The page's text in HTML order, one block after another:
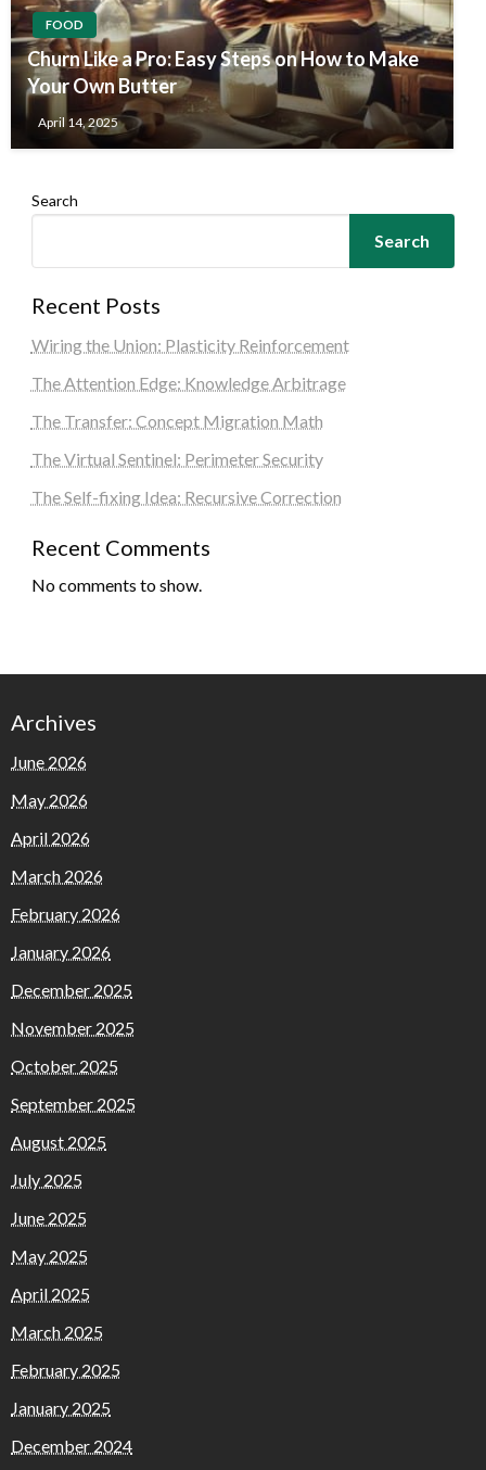
FOOD
Churn Like a Pro: Easy Steps on How to Make
Your Own Butter
April 14, 2025
Search
Search
Recent Posts
Wiring the Union: Plasticity Reinforcement
The Attention Edge: Knowledge Arbitrage
The Transfer: Concept Migration Math
The Virtual Sentinel: Perimeter Security
The Self-fixing Idea: Recursive Correction
Recent Comments
No comments to show.
Archives
June 2026
May 2026
April 2026
March 2026
February 2026
January 2026
December 2025
November 2025
October 2025
September 2025
August 2025
July 2025
June 2025
May 2025
April 2025
March 2025
February 2025
January 2025
December 2024